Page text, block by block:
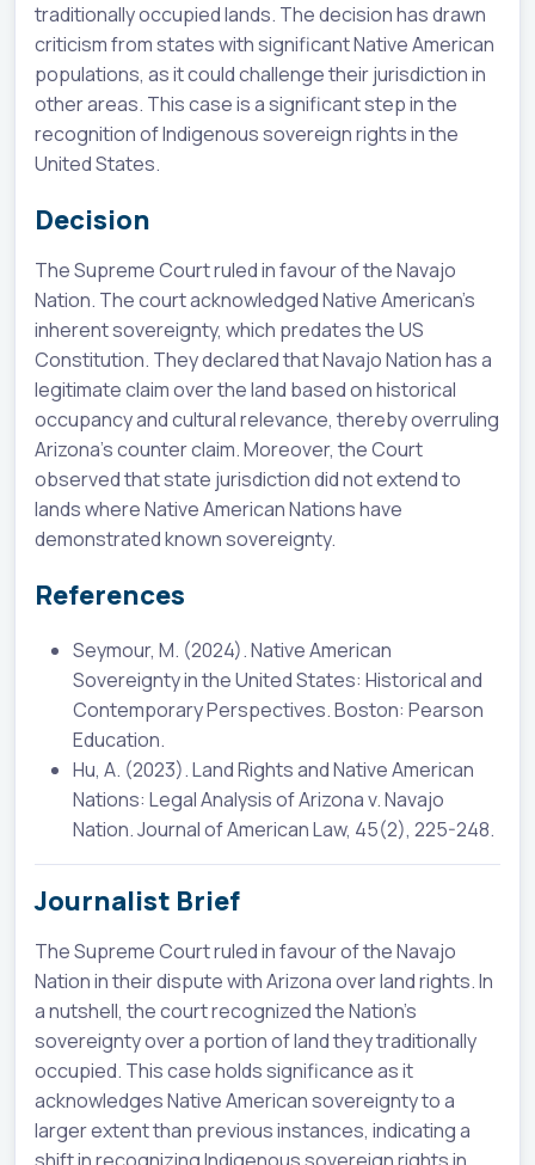
traditionally occupied lands. The decision has drawn
criticism from states with significant Native American
populations, as it could challenge their jurisdiction in
other areas. This case is a significant step in the
recognition of Indigenous sovereign rights in the
United States.
Decision
The Supreme Court ruled in favour of the Navajo
Nation. The court acknowledged Native American's
inherent sovereignty, which predates the US
Constitution. They declared that Navajo Nation has a
legitimate claim over the land based on historical
occupancy and cultural relevance, thereby overruling
Arizona's counter claim. Moreover, the Court
observed that state jurisdiction did not extend to
lands where Native American Nations have
demonstrated known sovereignty.
References
Seymour, M. (2024). Native American
Sovereignty in the United States: Historical and
Contemporary Perspectives. Boston: Pearson
Education.
Hu, A. (2023). Land Rights and Native American
Nations: Legal Analysis of Arizona v. Navajo
Nation. Journal of American Law, 45(2), 225-248.
Journalist Brief
The Supreme Court ruled in favour of the Navajo
Nation in their dispute with Arizona over land rights. In
a nutshell, the court recognized the Nation's
sovereignty over a portion of land they traditionally
occupied. This case holds significance as it
acknowledges Native American sovereignty to a
larger extent than previous instances, indicating a